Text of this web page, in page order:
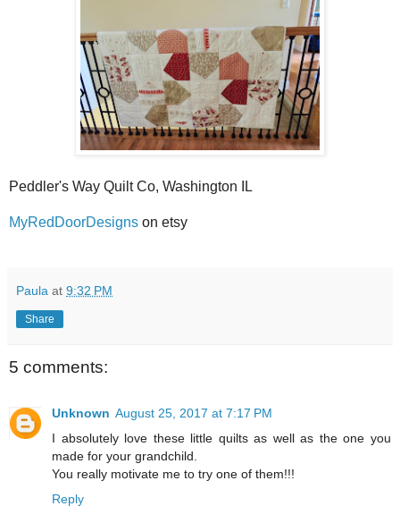
Peddler's Way Quilt Co, Washington IL
MyRedDoorDesigns on etsy
Paula at 9:32 PM
Share
5 comments:
Unknown August 25, 2017 at 7:17 PM
I absolutely love these little quilts as well as the one you
made for your grandchild.
You really motivate me to try one of them!!!
Reply